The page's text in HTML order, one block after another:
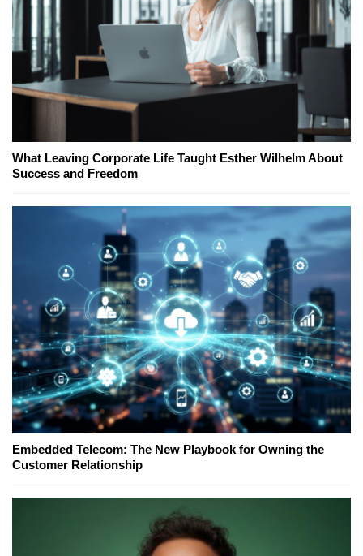
What Leaving Corporate Life Taught Esther Wilhelm About
Success and Freedom
Embedded Telecom: The New Playbook for Owning the
Customer Relationship